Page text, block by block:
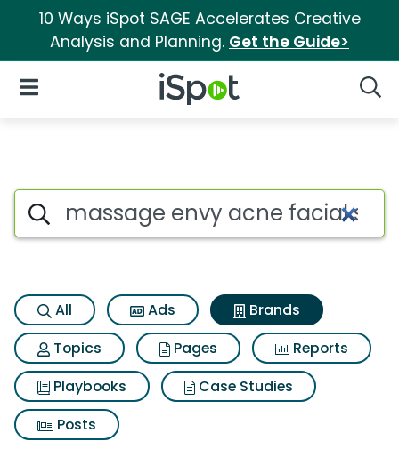
10 Ways iSpot SAGE Accelerates Creative
Analysis and Planning. Get the Guide>
iSpot Logo
Open Navigation
Advertiser matches for
Search iSpot
All Ads
Brands
Topics
Pages
Reports
Playbooks
Case Studies
Posts